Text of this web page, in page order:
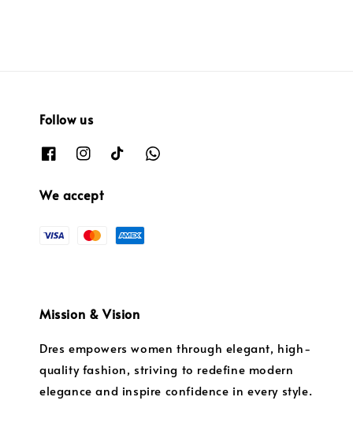
Follow us
We accept
Mission & Vision
Dres empowers women through elegant, high-
quality fashion, striving to redefine modern
elegance and inspire confidence in every style.